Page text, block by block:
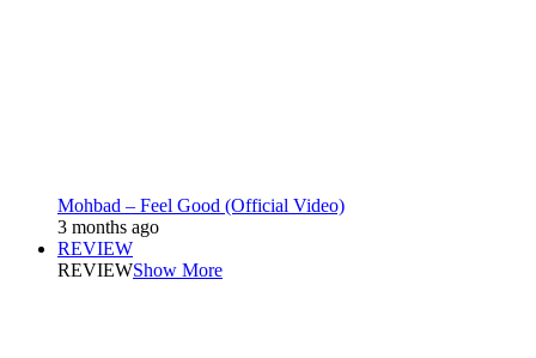
Mohbad – Feel Good (Official Video)
3 months ago
REVIEW
REVIEWShow More